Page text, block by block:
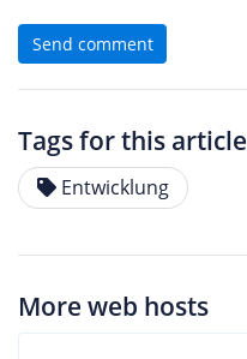
Send comment
Tags for this article
Entwicklung
More web hosts